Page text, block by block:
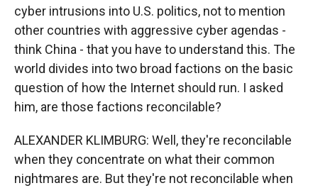
cyber intrusions into U.S. politics, not to mention
other countries with aggressive cyber agendas -
think China - that you have to understand this. The
world divides into two broad factions on the basic
question of how the Internet should run. I asked
him, are those factions reconcilable?
ALEXANDER KLIMBURG: Well, they're reconcilable
when they concentrate on what their common
nightmares are. But they're not reconcilable when